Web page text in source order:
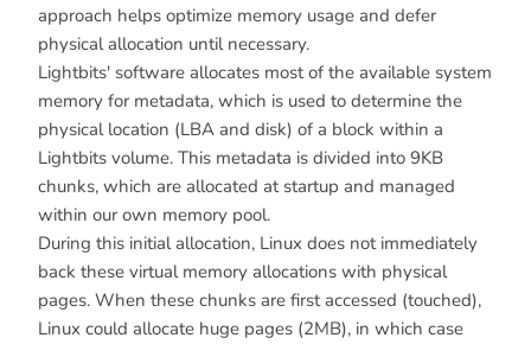
approach helps optimize memory usage and defer
physical allocation until necessary.
Lightbits' software allocates most of the available system
memory for metadata, which is used to determine the
physical location (LBA and disk) of a block within a
Lightbits volume. This metadata is divided into 9KB
chunks, which are allocated at startup and managed
within our own memory pool.
During this initial allocation, Linux does not immediately
back these virtual memory allocations with physical
pages. When these chunks are first accessed (touched),
Linux could allocate huge pages (2MB), in which case